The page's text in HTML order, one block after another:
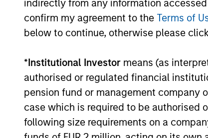
indirectly from any information
confirm my agreement to the Terms of
below to continue, otherwise please
*Institutional Investor means (as
authorised or regulated financial
pension fund or management company
case which is required to be authorised
following size requirements on a
environment.
05-AUG-2026
May not represent all Team Members.
The information on this page is for
offering of advisory services or an offer